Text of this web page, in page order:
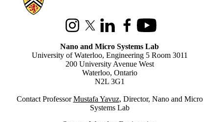
InstagramX (formerly Twitter)
LinkedInFacebookYoutube
Nano and Micro Systems Lab
University of Waterloo, Engineering 5 Room 3011
200 University Avenue West
Waterloo, Ontario
N2L 3G1
Contact ProfessorMustafa Yavuz, Director, Nano and Micro
Systems Lab